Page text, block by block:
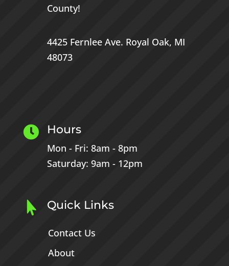
County!
4425 Fernlee Ave. Royal Oak, MI
48073
 Hours
Mon - Fri: 8am - 8pm
Saturday: 9am - 12pm
 Quick Links
Contact Us
About